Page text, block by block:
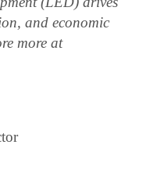
and economic
more at